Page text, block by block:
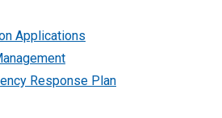
Applications
Response Plan